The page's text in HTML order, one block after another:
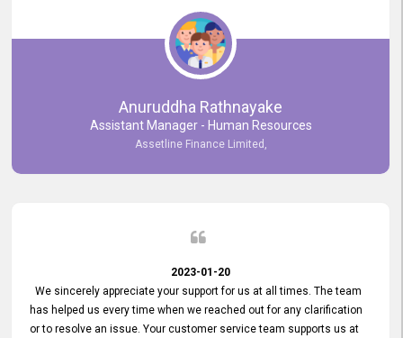
Anuruddha Rathnayake
Assistant Manager - Human Resources
Assetline Finance Limited,
2023-01-20
We sincerely appreciate your support for us at all times. The team
has helped us every time when we reached out for any clarification
or to resolve an issue. Your customer service team supports us at